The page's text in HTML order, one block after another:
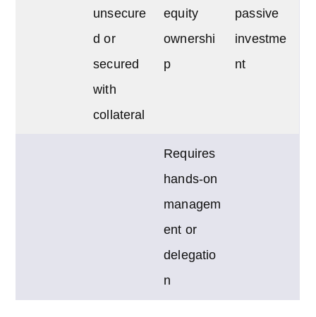
unsecure
d or
secured
with
collateral
equity
ownershi
p
passive
investme
nt
Requires
hands-on
managem
ent or
delegatio
n